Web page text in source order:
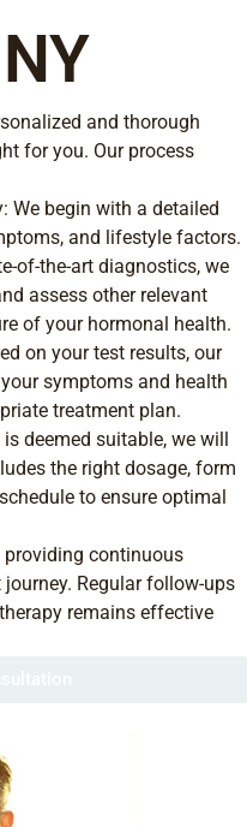
and thorough
for you. Our process
We begin with a detailed
and lifestyle factors.
of-the-art diagnostics, we
assess other relevant
of your hormonal health.
on your test results, our
symptoms and health
treatment plan.
deemed suitable, we will
the right dosage, form
to ensure optimal
providing continuous
Regular follow-ups
remains effective